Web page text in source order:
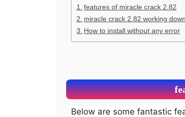
features of miracle crack 2.82
miracle crack 2.82 working
How to install without any error
Below are some fantastic features you can experience after installation of Miracle